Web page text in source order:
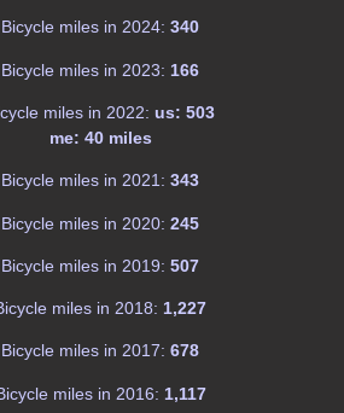
Bicycle miles in 2024: 340
Bicycle miles in 2023: 166
miles in 2022: us: 503
me: 40 miles
Bicycle miles in 2021: 343
Bicycle miles in 2020: 245
Bicycle miles in 2019: 507
miles in 2018: 1,227
Bicycle miles in 2017: 678
miles in 2016: 1,117